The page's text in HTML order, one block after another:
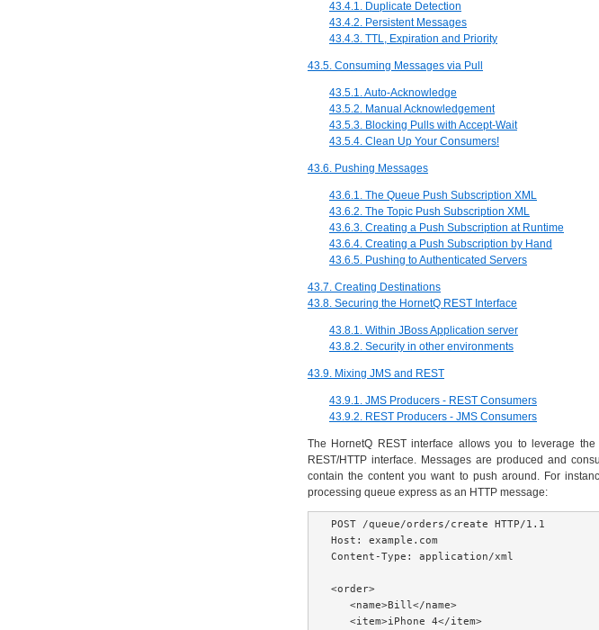
43.4.1. Duplicate Detection
43.4.2. Persistent Messages
43.4.3. TTL, Expiration and Priority
43.5. Consuming Messages via Pull
43.5.1. Auto-Acknowledge
43.5.2. Manual Acknowledgement
43.5.3. Blocking Pulls with Accept-Wait
43.5.4. Clean Up Your Consumers!
43.6. Pushing Messages
43.6.1. The Queue Push Subscription XML
43.6.2. The Topic Push Subscription XML
43.6.3. Creating a Push Subscription at Runtime
43.6.4. Creating a Push Subscription by Hand
43.6.5. Pushing to Authenticated Servers
43.7. Creating Destinations
43.8. Securing the HornetQ REST Interface
43.8.1. Within JBoss Application server
43.8.2. Security in other environments
43.9. Mixing JMS and REST
43.9.1. JMS Producers - REST Consumers
43.9.2. REST Producers - JMS Consumers
The HornetQ REST interface allows you to leverage
REST/HTTP interface. Messages are produced and
contain the content you want to push around. For
processing queue express as an HTTP message:
POST /queue/orders/create HTTP/1.1
Host: example.com
Content-Type: application/xml
<order>
   <name>Bill</name>
   <item>iPhone 4</item>